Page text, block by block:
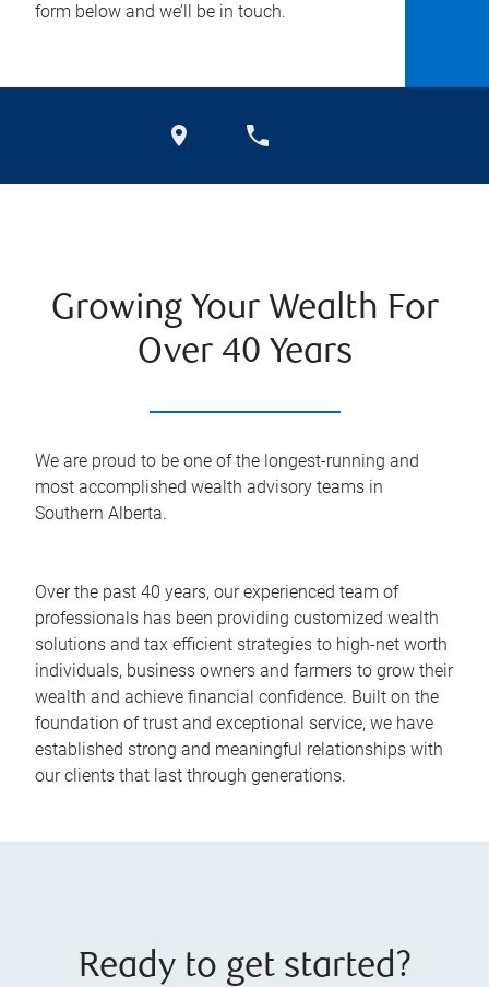
form below and we’ll be in touch.
Growing Your Wealth For
Over 40 Years
We are proud to be one of the longest-running and
most accomplished wealth advisory teams in
Southern Alberta.
Over the past 40 years, our experienced team of
professionals has been providing customized wealth
solutions and tax efficient strategies to high-net worth
individuals, business owners and farmers to grow their
wealth and achieve financial confidence. Built on the
foundation of trust and exceptional service, we have
established strong and meaningful relationships with
our clients that last through generations.
Ready to get started?